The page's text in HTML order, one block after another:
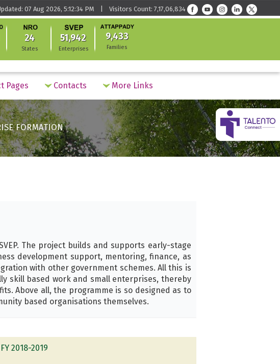
07 Aug 2026, 5:12:34 PM | Visitors Count: 7,17,06,834
24
States
51,942
Enterprises
9,433
Families
Pages Contacts More Links
FORMATION
The project builds and supports early-stage
development support, mentoring, finance, as
with other government schemes. All this is
skill based work and small enterprises, thereby
Above all, the programme is so designed as to
based organisations themselves.
2018-2019